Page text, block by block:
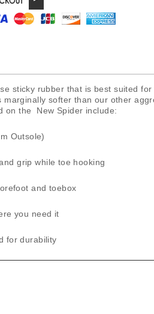
sticky rubber that is best suited
softer than our other
on the New Spider include:
Outsole)
grip while toe hooking
and toebox
you need it
for durability